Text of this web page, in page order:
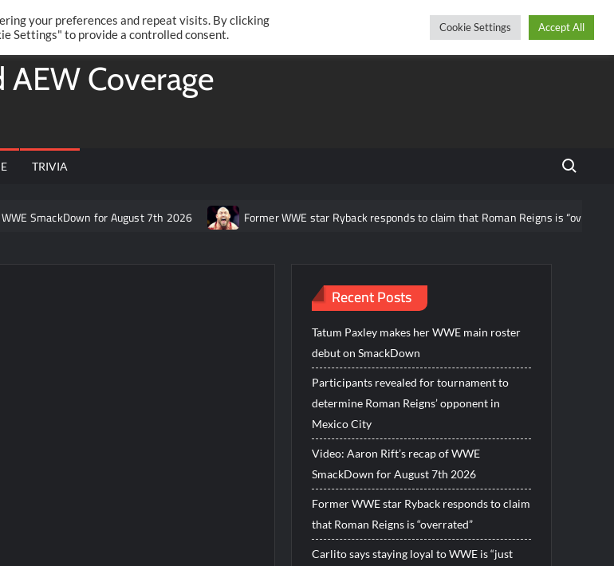
Saturday, August 08, 2026
TwitterFacebook
Coverage
TRIVIA Search
SmackDown for August 7th 2026 Former WWE star Ryback responds to claim that Roman Reigns is “overrated”
Recent Posts
Tatum Paxley makes her WWE main roster
debut on SmackDown
Participants revealed for tournament to
determine Roman Reigns’ opponent in
Mexico City
Video: Aaron Rift’s recap of WWE
SmackDown for August 7th 2026
Former WWE star Ryback responds to claim
that Roman Reigns is “overrated”
Carlito says staying loyal to WWE is “just
your preferences and repeat visits. By clicking
Settings" to provide a controlled consent.
Cookie Settings Accept All